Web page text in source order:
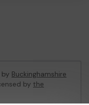
Buckinghamshire
by the